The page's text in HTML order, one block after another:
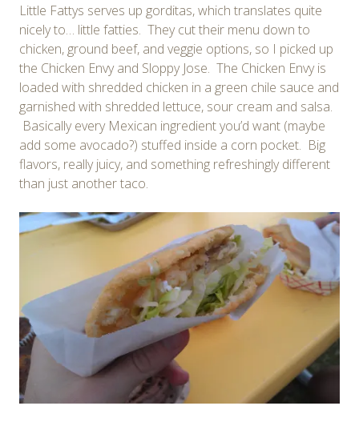
Little Fattys serves up gorditas, which translates quite
nicely to… little fatties. They cut their menu down to
chicken, ground beef, and veggie options, so I picked up
the Chicken Envy and Sloppy Jose. The Chicken Envy is
loaded with shredded chicken in a green chile sauce and
garnished with shredded lettuce, sour cream and salsa.
Basically every Mexican ingredient you’d want (maybe
add some avocado?) stuffed inside a corn pocket. Big
flavors, really juicy, and something refreshingly different
than just another taco.